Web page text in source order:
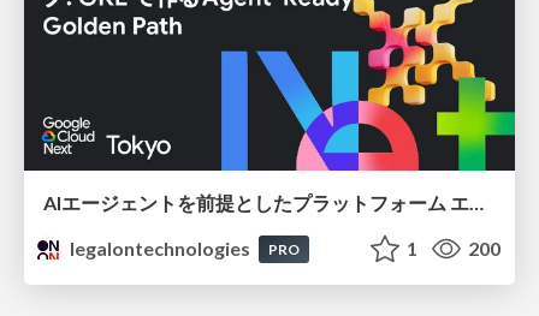
legalontechnologies
PRO 1 200